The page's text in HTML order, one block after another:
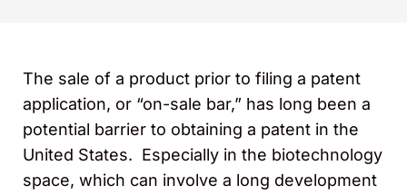
The sale of a product prior to filing a patent
application, or “on-sale bar,” has long been a
potential barrier to obtaining a patent in the
United States. Especially in the biotechnology
space, which can involve a long development